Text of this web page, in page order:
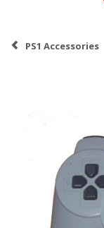
PS1 Accessories